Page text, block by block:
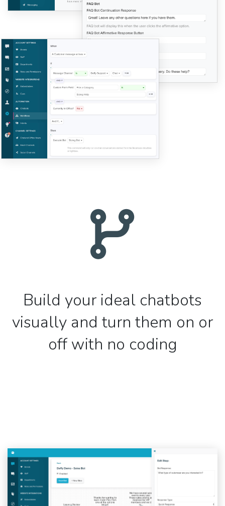
Build your ideal chatbots
visually and turn them on or
off with no coding